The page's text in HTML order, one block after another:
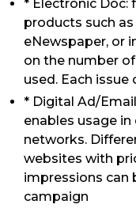
* Electronic
products such
eNewspaper, or
on the number
used. Each
* Digital Ad/
enables usage
networks.
websites with
impressions can
campaign